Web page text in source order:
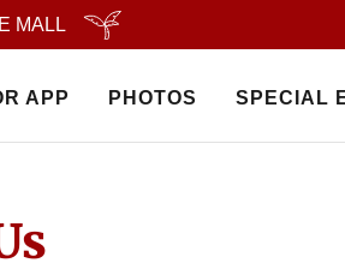
MALL
APP PHOTOS SPECIAL